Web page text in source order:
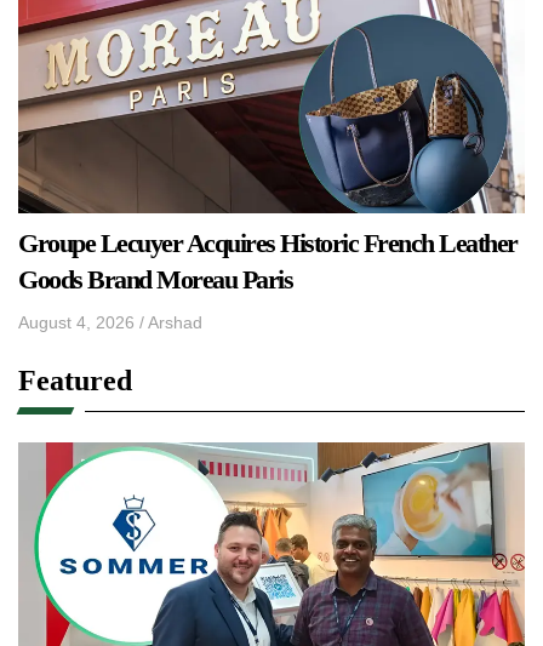
Groupe Lecuyer Acquires Historic French Leather
Goods Brand Moreau Paris
August 4, 2026 /Arshad
Featured